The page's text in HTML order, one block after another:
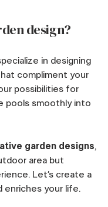
design?
in designing
compliment your
possibilities for
pools smoothly into
garden designs,
area but
Let’s create a
enriches your life.